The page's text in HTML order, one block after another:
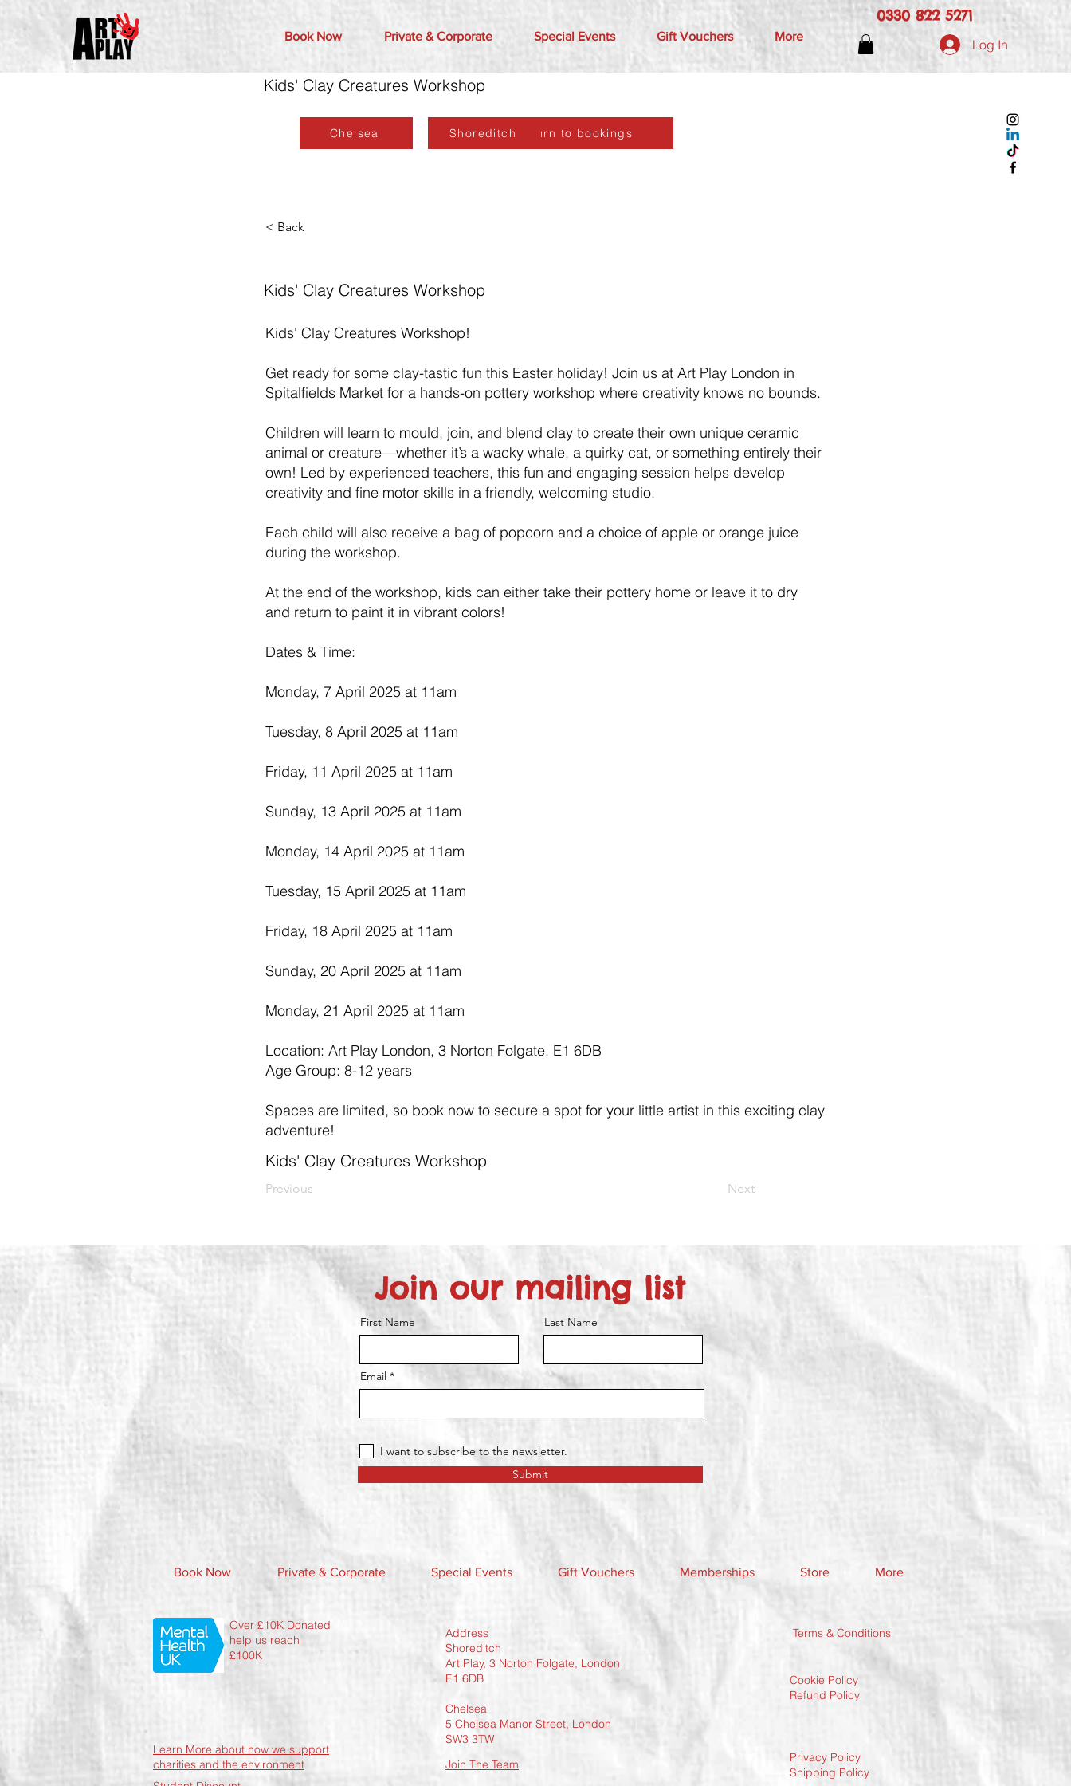
Book Now Private & Corporate Special Events Gift Vouchers More
0330 822 5271
Log In
Return to bookings
Kids' Clay Creatures Workshop
Chelsea Shoreditch
< Back
Kids' Clay Creatures Workshop
Kids' Clay Creatures Workshop!
Get ready for some clay-tastic fun this Easter holiday! Join us at Art Play London in
Spitalfields Market for a hands-on pottery workshop where creativity knows no bounds.
Children will learn to mould, join, and blend clay to create their own unique ceramic
animal or creature—whether it’s a wacky whale, a quirky cat, or something entirely their
own! Led by experienced teachers, this fun and engaging session helps develop
creativity and fine motor skills in a friendly, welcoming studio.
Each child will also receive a bag of popcorn and a choice of apple or orange juice
during the workshop.
At the end of the workshop, kids can either take their pottery home or leave it to dry
and return to paint it in vibrant colors!
Dates & Time:
Monday, 7 April 2025 at 11am
Tuesday, 8 April 2025 at 11am
Friday, 11 April 2025 at 11am
Sunday, 13 April 2025 at 11am
Monday, 14 April 2025 at 11am
Tuesday, 15 April 2025 at 11am
Friday, 18 April 2025 at 11am
Sunday, 20 April 2025 at 11am
Monday, 21 April 2025 at 11am
Location: Art Play London, 3 Norton Folgate, E1 6DB
Age Group: 8-12 years
Spaces are limited, so book now to secure a spot for your little artist in this exciting clay
adventure!
Kids' Clay Creatures Workshop
Previous Next
Join our mailing list
First Name Last Name
Email
I want to subscribe to the newsletter.
Submit
Book Now Private & Corporate Special Events Gift Vouchers Memberships Store More
Over £10K Donated
help us reach
£100K
Learn More about how we support
charities and the environment
Address
Shoreditch
Art Play, 3 Norton Folgate, London
E1 6DB
Chelsea
5 Chelsea Manor Street, London
SW3 3TW
Join The Team
Terms & Conditions
Cookie Policy
Refund Policy
Privacy Policy
Shipping Policy